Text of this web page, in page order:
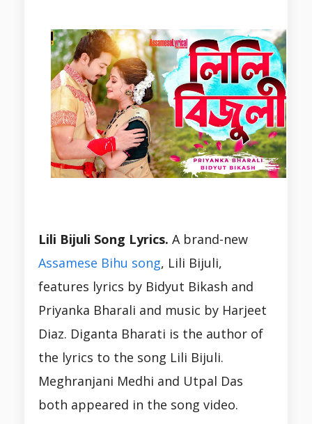
Lili Bijuli Song Lyrics. A brand-new
Assamese Bihu song, Lili Bijuli,
features lyrics by Bidyut Bikash and
Priyanka Bharali and music by Harjeet
Diaz. Diganta Bharati is the author of
the lyrics to the song Lili Bijuli.
Meghranjani Medhi and Utpal Das
both appeared in the song video.